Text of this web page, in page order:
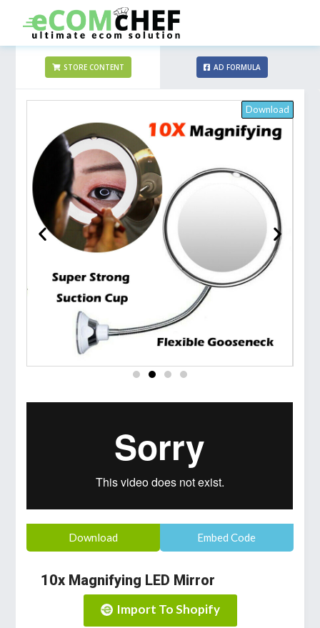
STORE CONTENT AD FORMULA
Download
Download Embed Code
10x Magnifying LED Mirror
Import To Shopify